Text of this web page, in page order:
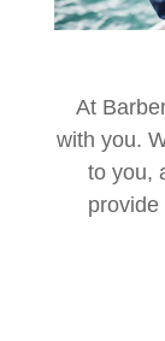
At
with you.
to you,